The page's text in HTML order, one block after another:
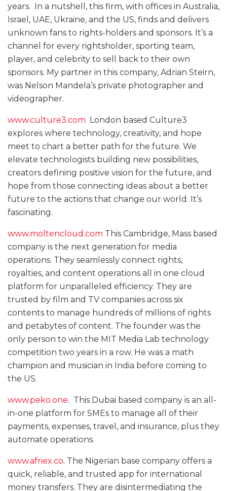
years. In a nutshell, this firm, with offices in Australia,
Israel, UAE, Ukraine, and the US, finds and delivers
unknown fans to rights-holders and sponsors. It’s a
channel for every rightsholder, sporting team,
player, and celebrity to sell back to their own
sponsors. My partner in this company, Adrian Steirn,
was Nelson Mandela’s private photographer and
videographer.
www.culture3.com London based Culture3
explores where technology, creativity, and hope
meet to chart a better path for the future. We
elevate technologists building new possibilities,
creators defining positive vision for the future, and
hope from those connecting ideas about a better
future to the actions that change our world. It’s
fascinating.
www.moltencloud.com This Cambridge, Mass based
company is the next generation for media
operations. They seamlessly connect rights,
royalties, and content operations all in one cloud
platform for unparalleled efficiency. They are
trusted by film and TV companies across six
contents to manage hundreds of millions of rights
and petabytes of content. The founder was the
only person to win the MIT Media Lab technology
competition two years in a row. He was a math
champion and musician in India before coming to
the US.
www.peko.one. This Dubai based company is an all-
in-one platform for SMEs to manage all of their
payments, expenses, travel, and insurance, plus they
automate operations.
www.afriex.co. The Nigerian base company offers a
quick, reliable, and trusted app for international
money transfers. They are disintermediating the